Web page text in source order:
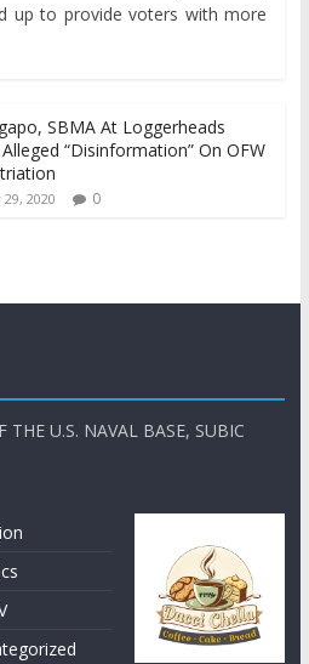
up to provide voters with more
SBMA At Loggerheads
“Disinformation” On OFW
29, 2020 0
U.S. NAVAL BASE, SUBIC